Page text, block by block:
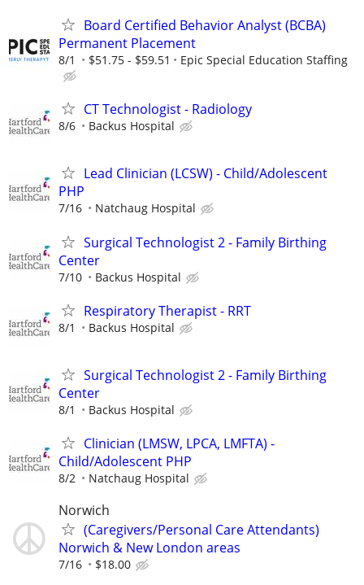
Board Certified Behavior Analyst (BCBA)
Permanent Placement
8/1 $51.75 - $59.51 Epic Special Education Staffing
CT Technologist - Radiology
8/6 Backus Hospital
Lead Clinician (LCSW) - Child/Adolescent
PHP
7/16 Natchaug Hospital
Surgical Technologist 2 - Family Birthing
Center
7/10 Backus Hospital
Respiratory Therapist - RRT
8/1 Backus Hospital
Surgical Technologist 2 - Family Birthing
Center
8/1 Backus Hospital
Clinician (LMSW, LPCA, LMFTA) -
Child/Adolescent PHP
8/2 Natchaug Hospital
Norwich
(Caregivers/Personal Care Attendants)
Norwich & New London areas
7/16 $18.00